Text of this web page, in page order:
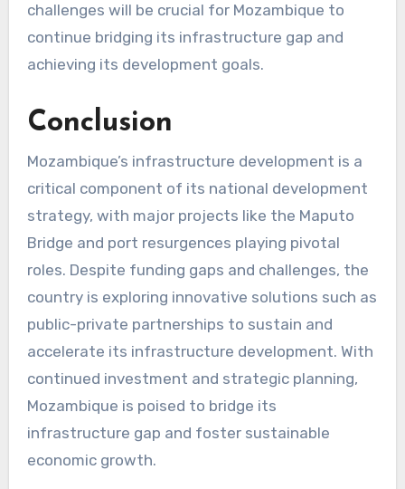
challenges will be crucial for Mozambique to
continue bridging its infrastructure gap and
achieving its development goals.
Conclusion
Mozambique’s infrastructure development is a
critical component of its national development
strategy, with major projects like the Maputo
Bridge and port resurgences playing pivotal
roles. Despite funding gaps and challenges, the
country is exploring innovative solutions such as
public-private partnerships to sustain and
accelerate its infrastructure development. With
continued investment and strategic planning,
Mozambique is poised to bridge its
infrastructure gap and foster sustainable
economic growth.